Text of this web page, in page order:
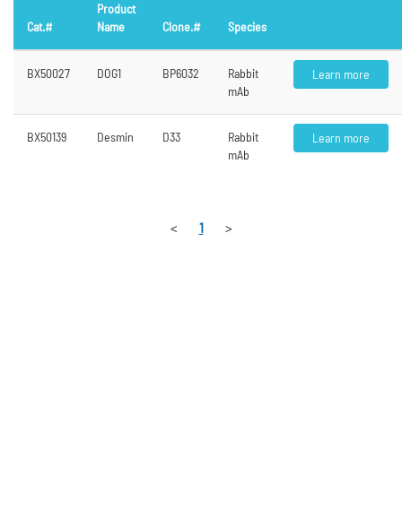
Cat.#
Product
Name
Clone.# Species
BX50027 DOG1 BP6032
Rabbit
mAb
Learn more
BX50139 Desmin D33
Rabbit
mAb
Learn more
< 1 >